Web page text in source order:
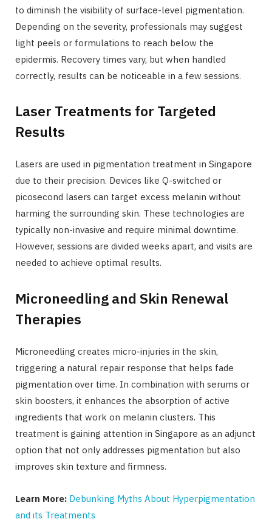
to diminish the visibility of surface-level pigmentation.
Depending on the severity, professionals may suggest
light peels or formulations to reach below the
epidermis. Recovery times vary, but when handled
correctly, results can be noticeable in a few sessions.
Laser Treatments for Targeted
Results
Lasers are used in pigmentation treatment in Singapore
due to their precision. Devices like Q-switched or
picosecond lasers can target excess melanin without
harming the surrounding skin. These technologies are
typically non-invasive and require minimal downtime.
However, sessions are divided weeks apart, and visits are
needed to achieve optimal results.
Microneedling and Skin Renewal
Therapies
Microneedling creates micro-injuries in the skin,
triggering a natural repair response that helps fade
pigmentation over time. In combination with serums or
skin boosters, it enhances the absorption of active
ingredients that work on melanin clusters. This
treatment is gaining attention in Singapore as an adjunct
option that not only addresses pigmentation but also
improves skin texture and firmness.
Learn More: Debunking Myths About Hyperpigmentation
and its Treatments